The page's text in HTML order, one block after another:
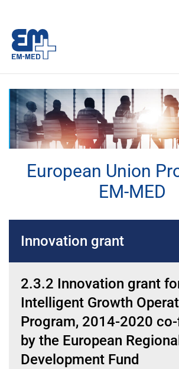
content
European Union
EM-MED
Innovation grant
2.3.2 Innovation grant
Intelligent Growth
Program, 2014-2020
by the European Regional
Development Fund